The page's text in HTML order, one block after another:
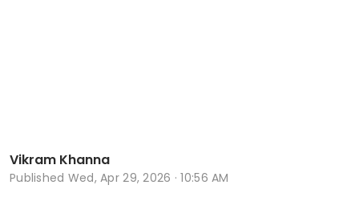
Vikram Khanna
Published Wed, Apr 29, 2026 · 10:56 AM